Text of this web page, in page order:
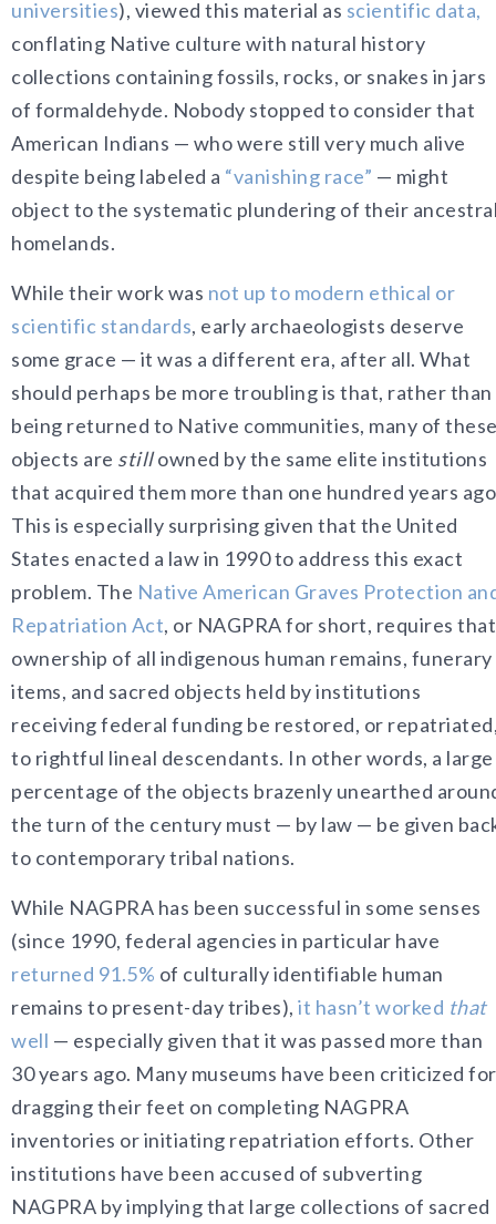
universities), viewed this material as scientific data,
conflating Native culture with natural history
collections containing fossils, rocks, or snakes in jars
of formaldehyde. Nobody stopped to consider that
American Indians — who were still very much alive
despite being labeled a “vanishing race” — might
object to the systematic plundering of their
homelands.
While their workwas not up to modern ethical or
scientific standards, early archaeologists deserve
some grace — it was a different era, after all. What
should perhaps be more troubling is that, rather than
being returned to Native communities, many of
objects are stillowned by the same elite institutions
that acquired them more than one hundred years
This is especially surprising given that the United
States enacted a law in 1990 to address this exact
problem. The Native American Graves Protection
Repatriation Act, or NAGPRA for short, requires that
ownership of all indigenous human remains, funerary
items, and sacred objects held by institutions
receiving federal funding be restored, or
to rightful lineal descendants. In other words, a large
percentage of the objects brazenly unearthed
the turn of the century must — by law — be given
to contemporary tribal nations.
While NAGPRA has been successful in some senses
(since 1990, federal agencies in particular have
returned 91.5% of culturally identifiable human
remains to present-day tribes), it hasn’t worked that
well — especially given that it was passed more than
30 years ago. Many museums have been criticized for
dragging their feet on completing NAGPRA
inventories or initiating repatriation efforts. Other
institutions have been accused of subverting
NAGPRA by implying that large collections of sacred